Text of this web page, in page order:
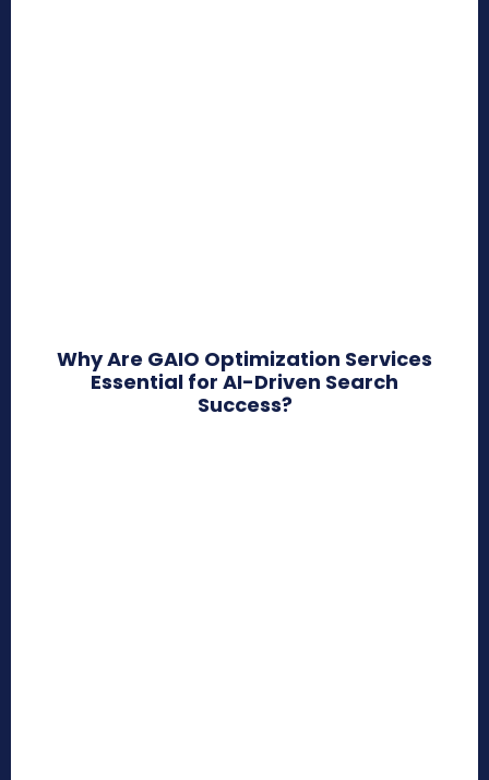
Why Are GAIO Optimization Services
Essential for AI-Driven Search
Success?